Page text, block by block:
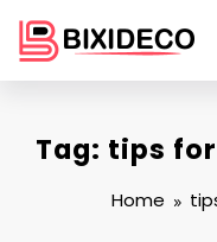
content
Tag: tips
Home